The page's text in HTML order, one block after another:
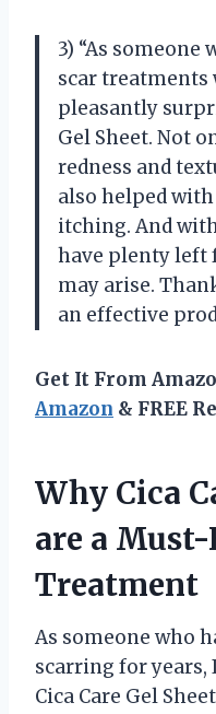
3) “As someone
scar treatments
pleasantly
Gel Sheet. Not
redness and
also helped
itching. And
have plenty left
may arise.
an effective
Get It From
Amazon & FREE
Why Cica
are a
Treatment
As someone who
scarring for years,
Cica Care Gel